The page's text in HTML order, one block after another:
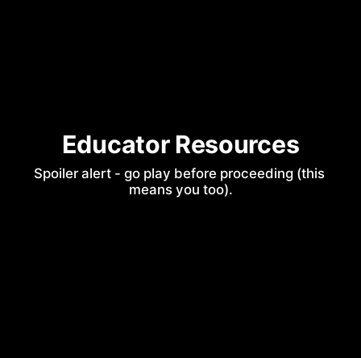
Educator Resources
Spoiler alert - go play before proceeding (this
means you too).